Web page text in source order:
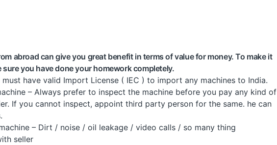
abroad can give you great benefit in terms of value for money. To make it
sure you have done your homework completely.
have valid Import License ( IEC ) to import any machines to India.
– Always prefer to inspect the machine before you pay any kind of
If you cannot inspect, appoint third party person for the same. he can
– Dirt / noise / oil leakage / video calls / so many thing
seller